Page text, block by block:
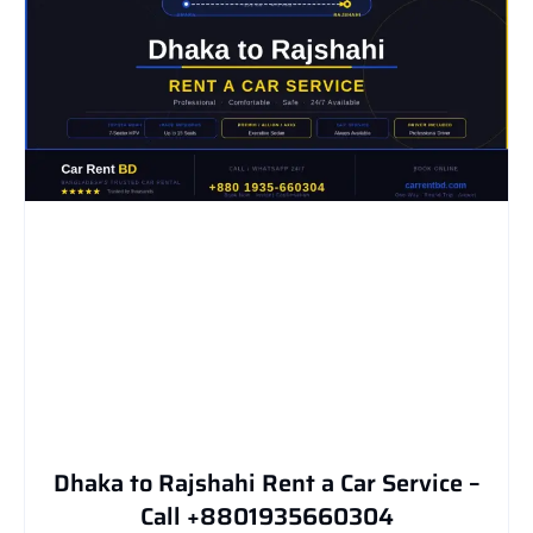
Dhaka to Rajshahi Rent a Car Service –
Call +8801935660304